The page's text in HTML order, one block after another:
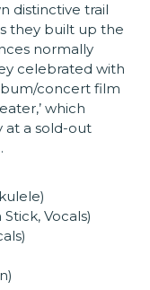
distinctive trail
they built up the
normally
celebrated with
concert film
which
at a sold-out
Vocals)